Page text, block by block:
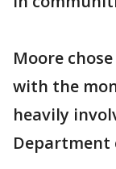
Moore
with the
heavily